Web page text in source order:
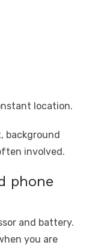
location.
background
involved.
phone
and battery.
you are